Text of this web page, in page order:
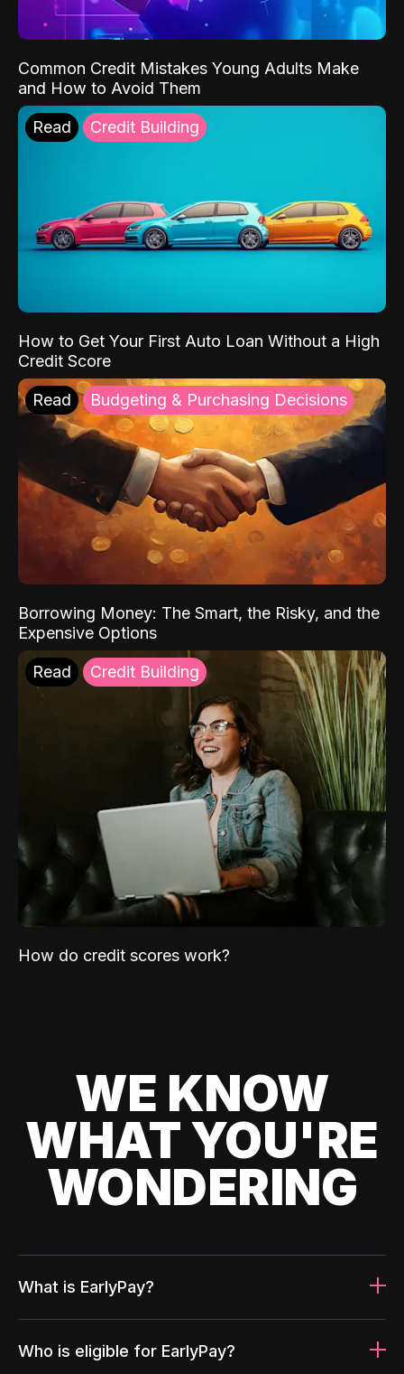
Common Credit Mistakes Young Adults Make
and How to Avoid Them
Read Credit Building
How to Get Your First Auto Loan Without a High
Credit Score
Read Budgeting & Purchasing Decisions
Borrowing Money: The Smart, the Risky, and the
Expensive Options
Read Credit Building
How do credit scores work?
WE KNOW
WHAT YOU'RE
WONDERING
What is EarlyPay?
Who is eligible for EarlyPay?